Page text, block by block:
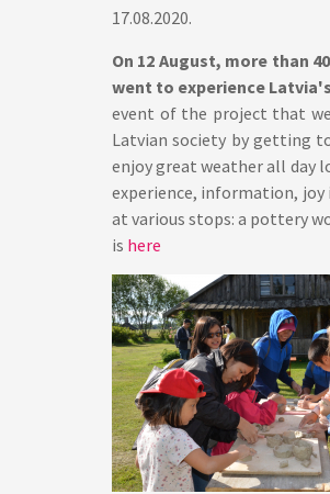
17.08.2020.
On 12 August, more than
went to experience
event of the project that
Latvian society by getting
enjoy great weather all day
experience, information, joy
at various stops: a pottery
is here